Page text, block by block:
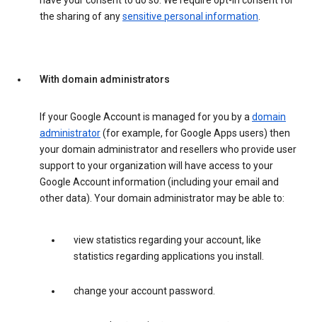
the sharing of anysensitive personal information.
With domain administrators
If your Google Account is managed for you by adomain
administrator(for example, for Google Apps users) then
your domain administrator and resellers who provide user
support to your organization will have access to your
Google Account information (including your email and
other data). Your domain administrator may be able to:
view statistics regarding your account, like
statistics regarding applications you install.
change your account password.